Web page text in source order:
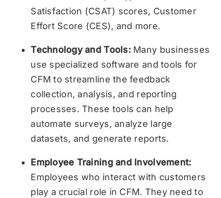
Satisfaction (CSAT) scores, Customer
Effort Score (CES), and more.
Technology and Tools:Many businesses
use specialized software and tools for
CFM to streamline the feedback
collection, analysis, and reporting
processes. These tools can help
automate surveys, analyze large
datasets, and generate reports.
Employee Training and Involvement:
Employees who interact with customers
play a crucial role in CFM. They need to